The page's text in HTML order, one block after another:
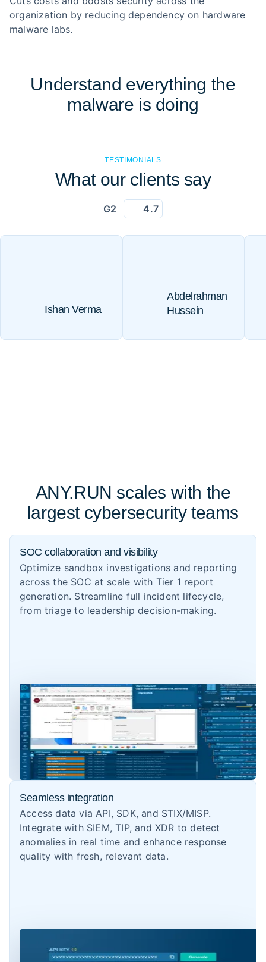
organization by reducing dependency on hardware
malware labs.
Understand everything the
malware is doing
TESTIMONIALS
What our clients say
G2 4.7
Ishan Verma
Abdelrahman
Hussein
ANY.RUN scales with the
largest cybersecurity teams
SOC collaboration and visibility
Optimize sandbox investigations and reporting
across the SOC at scale with Tier 1 report
generation. Streamline full incident lifecycle,
from triage to leadership decision-making.
Seamless integration
Access data via API, SDK, and STIX/MISP.
Integrate with SIEM, TIP, and XDR to detect
anomalies in real time and enhance response
quality with fresh, relevant data.